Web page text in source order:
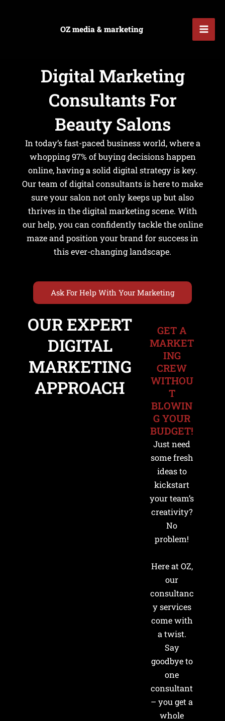
OZ media & marketing
Digital Marketing
Consultants For
Beauty Salons
In today’s fast-paced business world, where a
whopping 97% of buying decisions happen
online, having a solid digital strategy is key.
Our team of digital consultants is here to make
sure your salon not only keeps up but also
thrives in the digital marketing scene. With
our help, you can confidently tackle the online
maze and position your brand for success in
this ever-changing landscape.
Ask For Help With Your Marketing
OUR EXPERT
DIGITAL
MARKETING
APPROACH
GET A
MARKET
ING
CREW
WITHOU
T
BLOWIN
G YOUR
BUDGET!
Just need
some fresh
ideas to
kickstart
your team’s
creativity?
No
problem!
Here at OZ,
our
consultanc
y services
come with
a twist.
Say
goodbye to
one
consultant
– you get a
whole